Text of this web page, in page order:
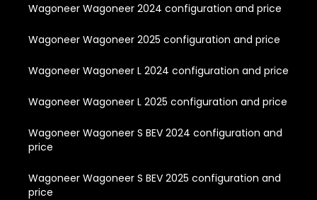
Wagoneer Wagoneer 2024 configuration and price
Wagoneer Wagoneer 2025 configuration and price
Wagoneer Wagoneer L 2024 configuration and price
Wagoneer Wagoneer L 2025 configuration and price
Wagoneer Wagoneer S BEV 2024 configuration and
price
Wagoneer Wagoneer S BEV 2025 configuration and
price